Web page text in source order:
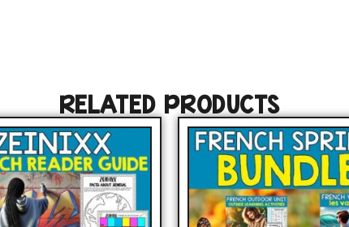
RELATED PRODUCTS